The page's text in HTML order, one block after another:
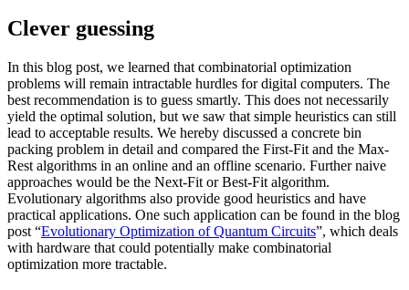
Clever guessing
In this blog post, we learned that combinatorial optimization
problems will remain intractable hurdles for digital computers. The
best recommendation is to guess smartly. This does not necessarily
yield the optimal solution, but we saw that simple heuristics can still
lead to acceptable results. We hereby discussed a concrete bin
packing problem in detail and compared the First-Fit and the Max-
Rest algorithms in an online and an offline scenario. Further naive
approaches would be the Next-Fit or Best-Fit algorithm.
Evolutionary algorithms also provide good heuristics and have
practical applications. One such application can be found in the blog
post “Evolutionary Optimization of Quantum Circuits”, which deals
with hardware that could potentially make combinatorial
optimization more tractable.